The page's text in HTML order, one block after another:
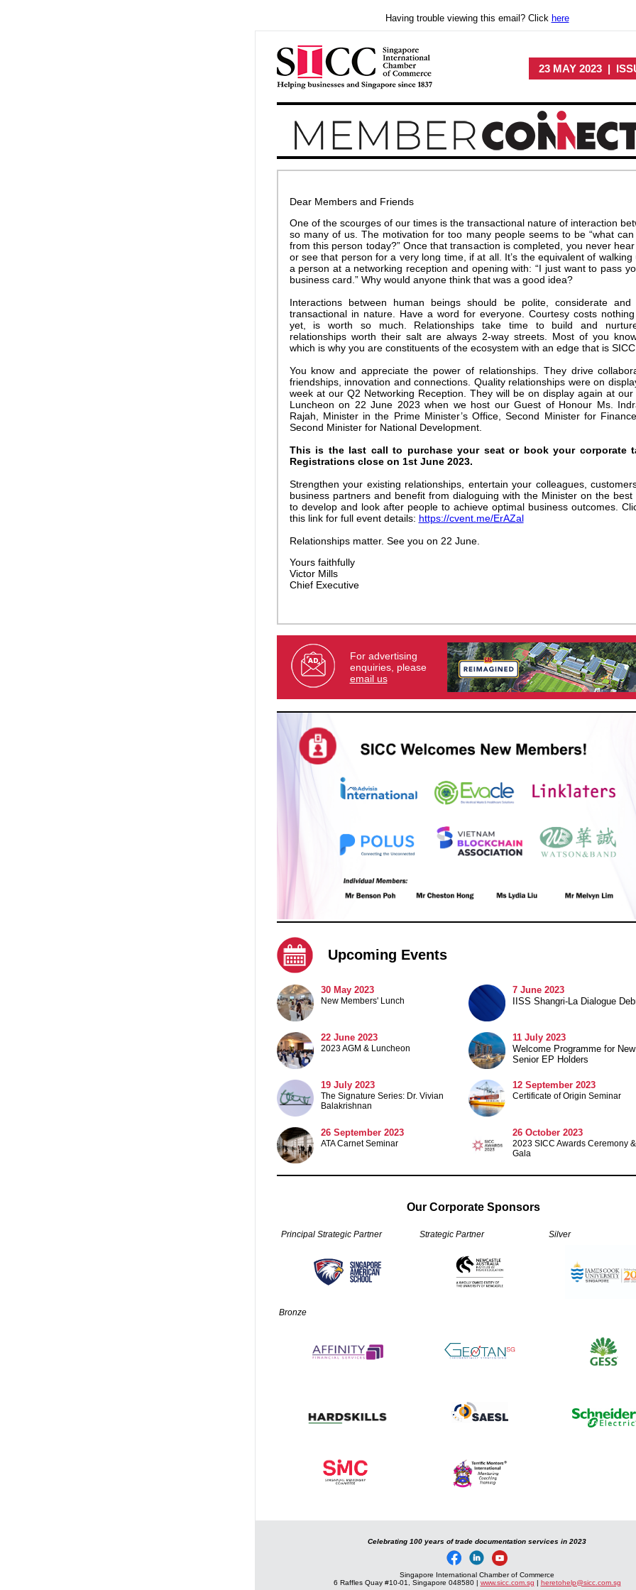
Having trouble viewing this email? Click here
23 MAY 2023 |
Dear Members and Friends
One of the scourges of our times is the transactional nature of interaction
so many of us. The motivation for too many people seems to be “what
from this person today?” Once that transaction is completed, you never
or see that person for a very long time, if at all. It’s the equivalent of walking
a person at a networking reception and opening with: “I just want to pass
business card.” Why would anyone think that was a good idea?
Interactions between human beings should be polite, considerate and
transactional in nature. Have a word for everyone. Courtesy costs
yet, is worth so much. Relationships take time to build and
relationships worth their salt are always 2-way streets. Most of you
which is why you are constituents of the ecosystem with an edge that is
You know and appreciate the power of relationships. They drive
friendships, innovation and connections. Quality relationships were on
week at our Q2 Networking Reception. They will be on display again at our
Luncheon on 22 June 2023 when we host our Guest of Honour Ms.
Rajah, Minister in the Prime Minister’s Office, Second Minister for
Second Minister for National Development.
This is the last call to purchase your seat or book your corporate
Registrations close on 1st June 2023.
Strengthen your existing relationships, entertain your colleagues,
business partners and benefit from dialoguing with the Minister on the best
to develop and look after people to achieve optimal business outcomes.
this link for full event details: https://cvent.me/ErAZal
Relationships matter. See you on 22 June.
Yours faithfully
Victor Mills
Chief Executive
For advertising
enquiries, please
email us
Upcoming Events
30 May 2023
New Members' Lunch
7 June 2023
IISS Shangri-La Dialogue
22 June 2023
2023 AGM & Luncheon
11 July 2023
Welcome Programme for New
Senior EP Holders
19 July 2023
The Signature Series: Dr. Vivian
Balakrishnan
12 September 2023
Certificate of Origin Seminar
26 September 2023
ATA Carnet Seminar
26 October 2023
2023 SICC Awards Ceremony &
Gala
Our Corporate Sponsors
Principal Strategic Partner Strategic Partner Silver
Bronze
Celebrating 100 years of trade documentation services in 2023
Singapore International Chamber of Commerce
6 Raffles Quay #10-01, Singapore 048580 | www.sicc.com.sg | heretohelp@sicc.com.sg